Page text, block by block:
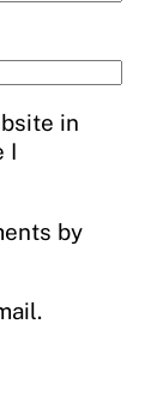
in
I
by